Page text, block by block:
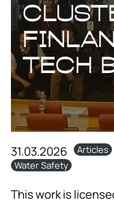
Tech
31.03.2026 Articles
Water Safety
This work is